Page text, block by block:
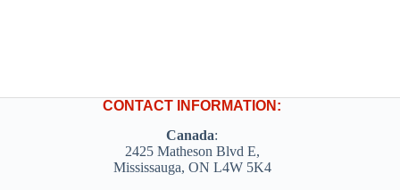
on
on
the
product
page
CONTACT INFORMATION:
Canada:
2425 Matheson Blvd E,
Mississauga, ON L4W 5K4